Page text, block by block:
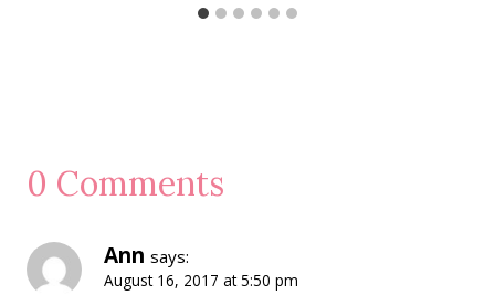
0 Comments
Ann says:
August 16, 2017 at 5:50 pm